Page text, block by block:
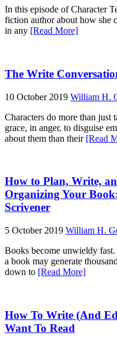
In this episode of Character
fiction author about how she
in any [Read More]
The Write
10 October 2019 William H.
Characters do more than
grace, in anger, to disguise
about them than their [Read
How to Plan, Write,
Organizing Your
Scrivener
5 October 2019 William H.
Books become unwieldy
a book may generate
down to [Read More]
How To Write (And
Want To Read